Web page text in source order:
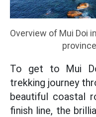
Overview of Mui Doi
To get to Mui
trekking journey
beautiful coastal
finish line, the